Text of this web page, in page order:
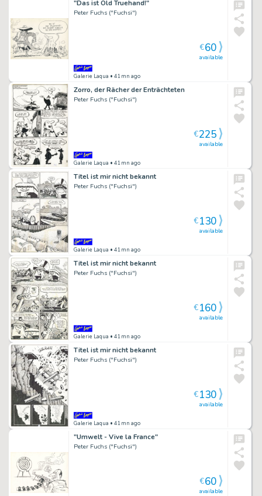
"Das ist Old Truehand!"
Peter Fuchs ("Fuchsi")
Galerie Laqua • 41mn ago
available
€60
Zorro, der Rächer der Enträchteten
Peter Fuchs ("Fuchsi")
Galerie Laqua • 41mn ago
available
€225
Titel ist mir nicht bekannt
Peter Fuchs ("Fuchsi")
Galerie Laqua • 41mn ago
available
€130
Titel ist mir nicht bekannt
Peter Fuchs ("Fuchsi")
Galerie Laqua • 41mn ago
available
€160
Titel ist mir nicht bekannt
Peter Fuchs ("Fuchsi")
Galerie Laqua • 41mn ago
available
€130
"Umwelt - Vive la France"
Peter Fuchs ("Fuchsi")
available
€60